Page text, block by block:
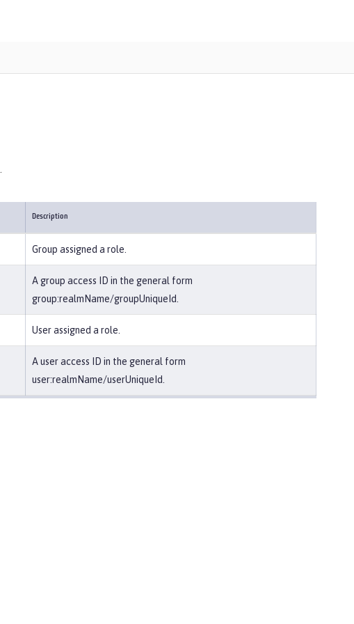
Description
Group assigned a role.
A group access ID in the general form
group:realmName/groupUniqueId.
User assigned a role.
A user access ID in the general form
user:realmName/userUniqueId.